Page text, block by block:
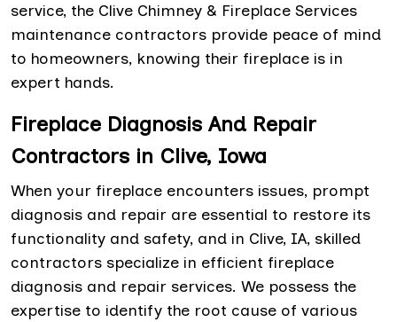
service, the Clive Chimney & Fireplace Services
maintenance contractors provide peace of mind
to homeowners, knowing their fireplace is in
expert hands.
Fireplace Diagnosis And Repair
Contractors in Clive, Iowa
When your fireplace encounters issues, prompt
diagnosis and repair are essential to restore its
functionality and safety, and in Clive, IA, skilled
contractors specialize in efficient fireplace
diagnosis and repair services. We possess the
expertise to identify the root cause of various